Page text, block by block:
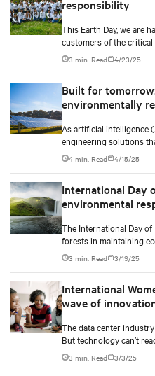
responsibility
This Earth Day, we are
customers of the critical
the digital
modern lives, as well as
environmental impact.
3 min. Read 4/23/25
Built for
environmentally
As artificial intelligence
engineering solutions
independence, and
4 min. Read 4/15/25
International Day
environmental
The International Day
forests in maintaining
supporting biodiversity.
3 min. Read 3/19/25
International
wave of
The data center
But technology can’t
minds shaping it.
3 min. Read 3/3/25